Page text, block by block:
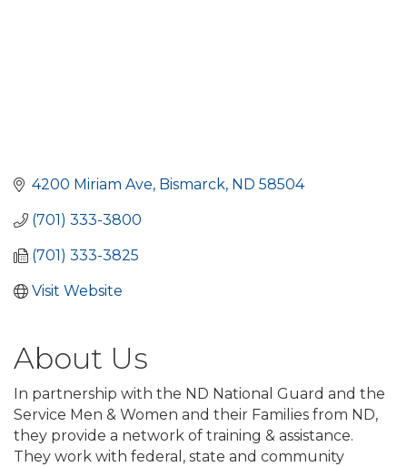
4200 Miriam Ave Bismarck ND 58504
(701) 333-3800
(701) 333-3825
Visit Website
About Us
In partnership with the ND National Guard and the
Service Men & Women and their Families from ND,
they provide a network of training & assistance.
They work with federal, state and community